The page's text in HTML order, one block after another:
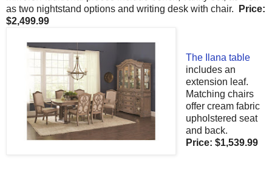
as two nightstand options and writing desk with chair.
Price:
$2,499.99
The Ilana table
includes an
extension leaf.
Matching chairs
offer cream fabric
upholstered seat
and back.
Price: $1,539.99